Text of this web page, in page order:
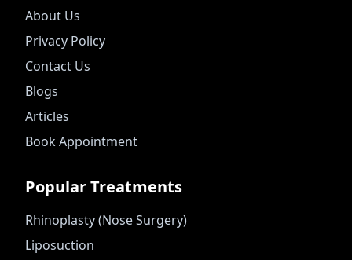
About Us
Privacy Policy
Contact Us
Blogs
Articles
Book Appointment
Popular Treatments
Rhinoplasty (Nose Surgery)
Liposuction